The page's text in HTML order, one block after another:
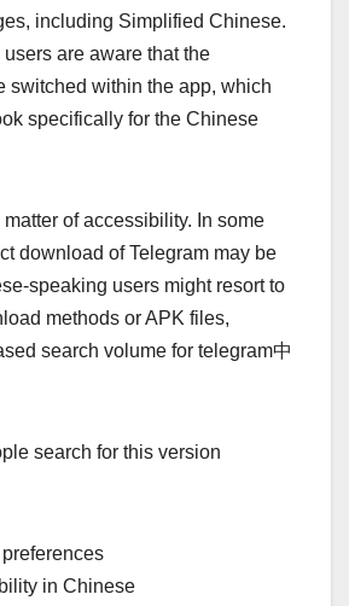
including Simplified Chinese.
are aware that the
switched within the app, which
specifically for the Chinese
matter of accessibility. In some
download of Telegram may be
speaking users might resort to
methods or APK files,
search volume for telegram中
search for this version
in Chinese